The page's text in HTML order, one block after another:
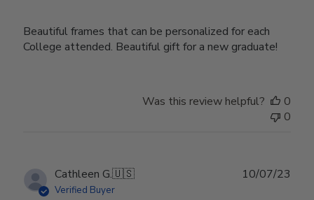
Beautiful frames that can be personalized for each
College attended. Beautiful gift for a new graduate!
Was this review helpful?
0
0
Cathleen G.🇺🇸
Verified Buyer
10/07/23